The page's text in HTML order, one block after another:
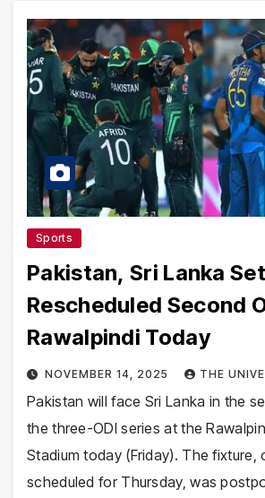
Sports
Pakistan, Sri Lanka
Rescheduled Second
Rawalpindi Today
NOVEMBER 14, 2025 THE
Pakistan will face Sri Lanka in the
the three-ODI series at the
Stadium today (Friday). The fixture,
scheduled for Thursday, was